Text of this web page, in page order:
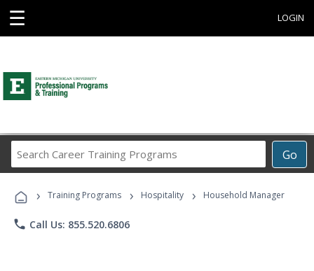
☰ LOGIN
Go
Career
Programs
› Training Programs › Hospitality › Household Manager
phone Call Us: 855.520.6806